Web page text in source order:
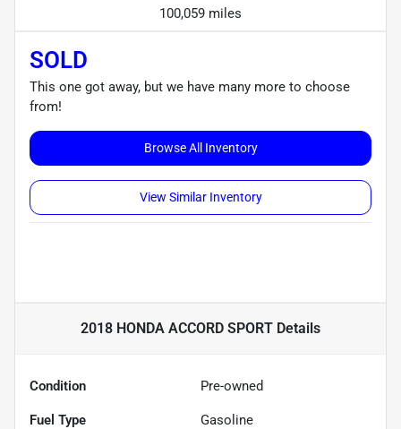
100,059 miles
SOLD
This one got away, but we have many more to choose
from!
Browse All Inventory
View Similar Inventory
2018 HONDA ACCORD SPORT Details
Condition Pre-owned
Fuel Type Gasoline